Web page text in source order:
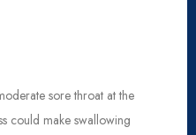
sore throat at the
could make swallowing